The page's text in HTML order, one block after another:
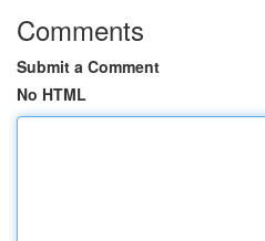
Comments
Submit a Comment
No HTML